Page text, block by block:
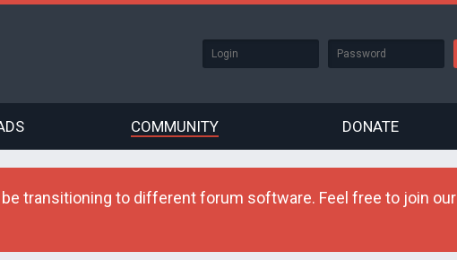
COMMUNITY DONATE
transitioning to different forum software. Feel free to join our